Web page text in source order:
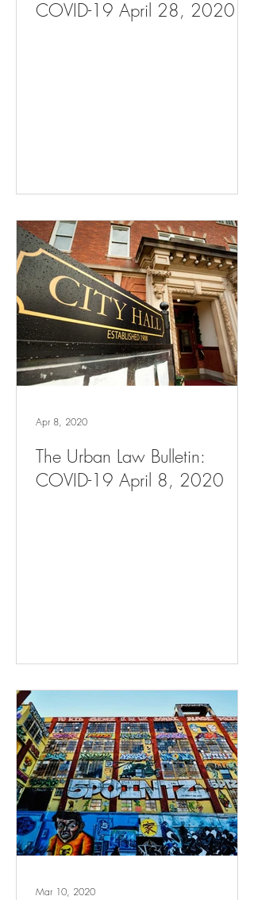
COVID-19 April 28, 2020
The Urban Law Bulletin:
COVID-19 April 8, 2020
Apr 8, 2020
Mar 10, 2020